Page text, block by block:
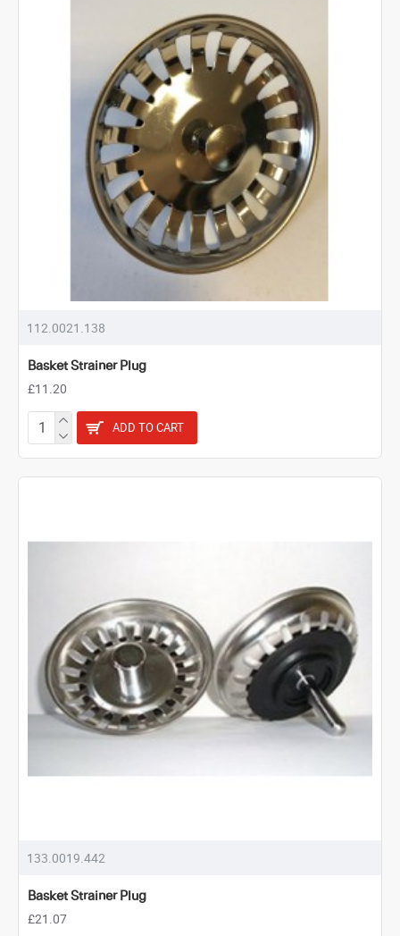
112.0021.138
Basket Strainer Plug
£11.20
ADD TO CART
133.0019.442
Basket Strainer Plug
£21.07